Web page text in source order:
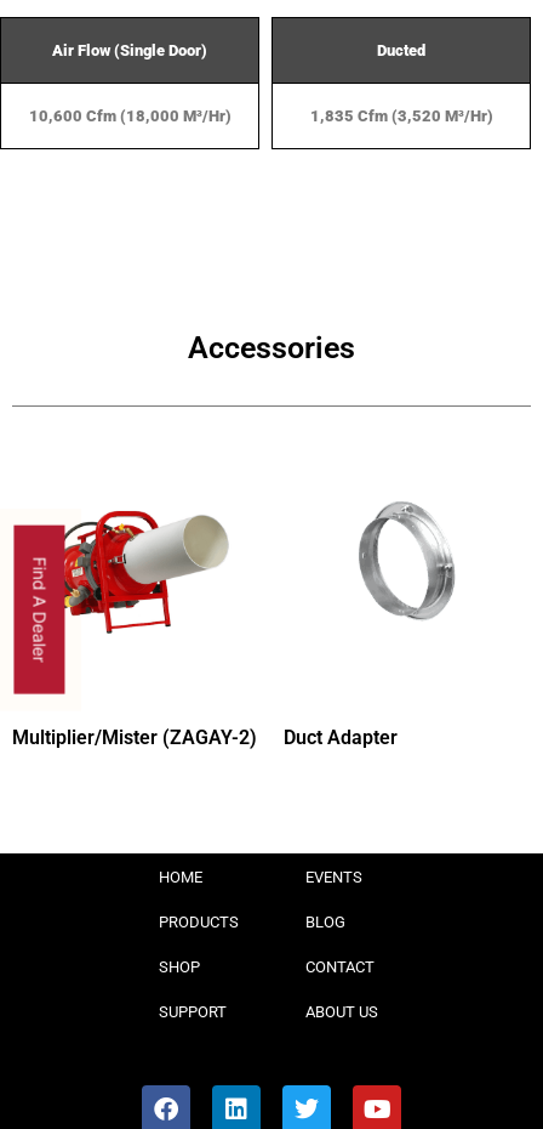
Air Flow (Single Door)
10,600 Cfm (18,000 M³/hr)
Ducted
1,835 Cfm (3,520 M³/hr)
Accessories
Multiplier/Mister (ZAGAY-2) Duct Adapter
HOME
PRODUCTS
SHOP
SUPPORT
EVENTS
BLOG
CONTACT
ABOUT US
Find A Dealer